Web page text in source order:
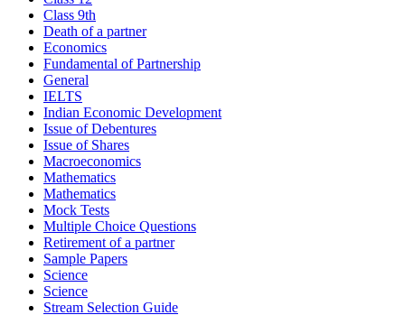
Class 9th
Death of a partner
Economics
Fundamental of Partnership
General
IELTS
Indian Economic Development
Issue of Debentures
Issue of Shares
Macroeconomics
Mathematics
Mathematics
Mock Tests
Multiple Choice Questions
Retirement of a partner
Sample Papers
Science
Science
Stream Selection Guide